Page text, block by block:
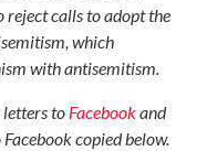
reject calls to adopt the
which
with antisemitism.
letters to Facebookand
copied below.